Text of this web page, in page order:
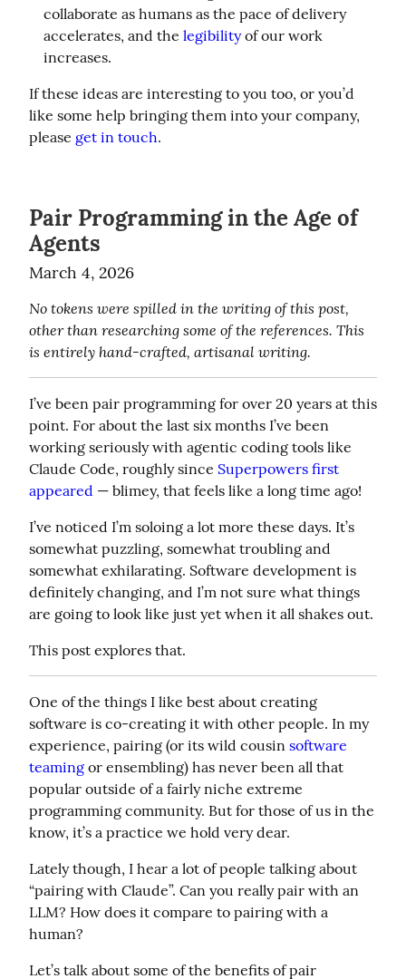
collaborate as humans as the pace of delivery
accelerates, and the legibilityof our work
increases.
If these ideas are interesting to you too, or you’d
like some help bringing them into your company,
please get in touch.
Pair Programming in the Age of
Agents
March 4, 2026
No tokens were spilled in the writing of this post,
other than researching some of the references. This
is entirely hand-crafted, artisanal writing.
I’ve been pair programming for over 20 years at this
point. For about the last six months I’ve been
working seriously with agentic coding tools like
Claude Code, roughly since Superpowers first
appeared — blimey, that feels like a long time ago!
I’ve noticed I’m soloing a lot more these days. It’s
somewhat puzzling, somewhat troubling and
somewhat exhilarating. Software development is
definitely changing, and I’m not sure what things
are going to look like just yet when it all shakes out.
This post explores that.
One of the things I like best about creating
software is co-creating it with other people. In my
experience, pairing (or its wild cousin software
teaming or ensembling) has never been all that
popular outside of a fairly niche extreme
programming community. But for those of us in the
know, it’s a practice we hold very dear.
Lately though, I hear a lot of people talking about
“pairing with Claude”. Can you really pair with an
LLM? How does it compare to pairing with a
human?
Let’s talk about some of the benefits of pair